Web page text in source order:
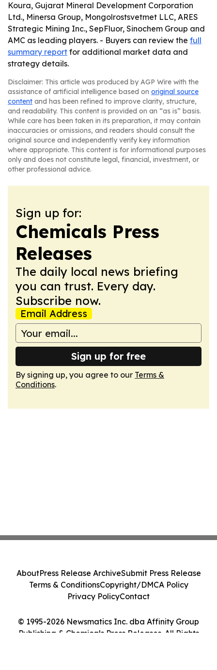
Koura, Gujarat Mineral Development Corporation
Ltd., Minersa Group, Mongolrostsvetmet LLC, ARES
Strategic Mining Inc., SepFluor, Sinochem Group and
AMC as leading players. - Buyers can review the full
summary report for additional market data and
strategy details.
Disclaimer: This article was produced by AGP Wire with the
assistance of artificial intelligence based on original source
content and has been refined to improve clarity, structure,
and readability. This content is provided on an “as is” basis.
While care has been taken in its preparation, it may contain
inaccuracies or omissions, and readers should consult the
original source and independently verify key information
where appropriate. This content is for informational purposes
only and does not constitute legal, financial, investment, or
other professional advice.
Sign up for:
Chemicals Press
Releases
The daily local news briefing
you can trust. Every day.
Subscribe now.
Email Address
Sign up for free
By signing up, you agree to our Terms &
Conditions.
© 1995-2026 Newsmatics Inc. dba Affinity Group
Publishing & Chemicals Press Releases. All Rights
AboutPress Release ArchiveSubmit Press Release
Terms & ConditionsCopyright/DMCA Policy
Privacy PolicyContact